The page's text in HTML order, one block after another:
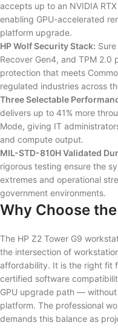
accepts up to an NVIDIA
enabling GPU-accelerated
platform upgrade.
HP Wolf Security Stack:
Recover Gen4, and TPM
protection that meets
regulated industries across
Three Selectable
delivers up to 41% more
Mode, giving IT
and compute output.
MIL-STD-810H Validated
rigorous testing ensure the
extremes and operational
government environments.
Why Choose
The HP Z2 Tower G9
the intersection of
affordability. It is the right fit
certified software
GPU upgrade path —
platform. The professional
demands this balance as